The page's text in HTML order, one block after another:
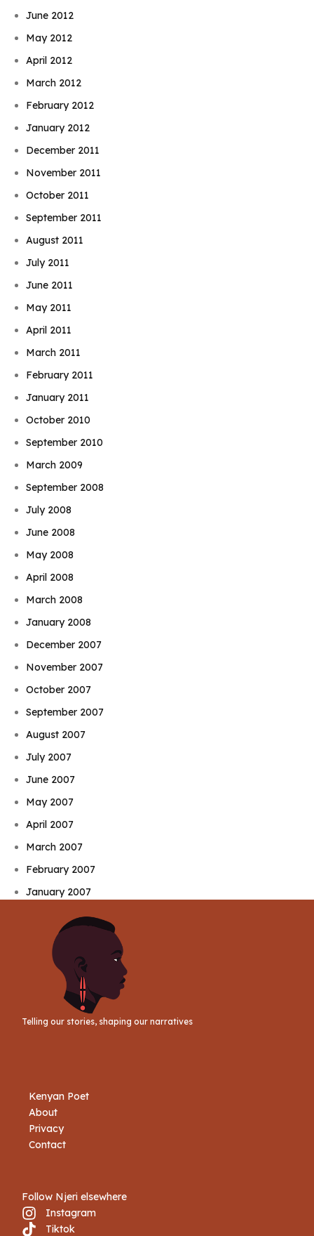
June 2012
May 2012
April 2012
March 2012
February 2012
January 2012
December 2011
November 2011
October 2011
September 2011
August 2011
July 2011
June 2011
May 2011
April 2011
March 2011
February 2011
January 2011
October 2010
September 2010
March 2009
September 2008
July 2008
June 2008
May 2008
April 2008
March 2008
January 2008
December 2007
November 2007
October 2007
September 2007
August 2007
July 2007
June 2007
May 2007
April 2007
March 2007
February 2007
January 2007
Telling our stories, shaping our narratives
Kenyan Poet
About
Privacy
Contact
Follow Njeri elsewhere
Instagram
Tiktok